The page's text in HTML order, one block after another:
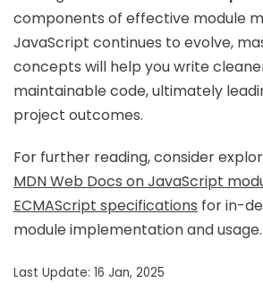
components of effective module
JavaScript continues to evolve,
concepts will help you write
maintainable code, ultimately
project outcomes.
For further reading, consider
MDN Web Docs on JavaScript
ECMAScript specifications for in-
module implementation and usage.
Last Update: 16 Jan, 2025